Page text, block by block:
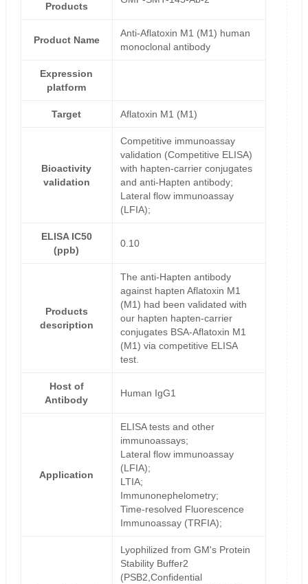
Products
Product Name
Anti-Aflatoxin M1 (M1) human
monoclonal antibody
Expression
platform
Target Aflatoxin M1 (M1)
Bioactivity
validation
Competitive immunoassay
validation (Competitive ELISA)
with hapten-carrier conjugates
and anti-Hapten antibody;
Lateral flow immunoassay
(LFIA);
ELISA IC50
(ppb)
0.10
Products
description
The anti-Hapten antibody
against hapten Aflatoxin M1
(M1) had been validated with
our hapten hapten-carrier
conjugates BSA-Aflatoxin M1
(M1) via competitive ELISA
test.
Host of
Antibody
Human IgG1
Application
ELISA tests and other
immunoassays;
Lateral flow immunoassay
(LFIA);
LTIA;
Immunonephelometry;
Time-resolved Fluorescence
Immunoassay (TRFIA);
Lyophilized from GM's Protein
Stability Buffer2
(PSB2,Confidential